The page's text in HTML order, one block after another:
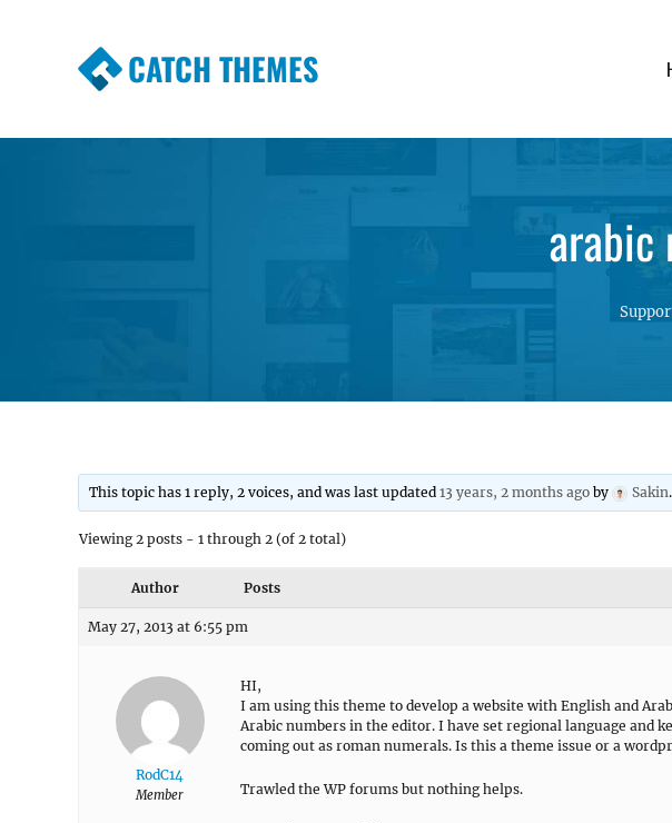
CATCH THEMES
arabic
This topic has 1 reply, 2 voices, and was last updated13 years, 2 months ago by Sakin.
Viewing 2 posts - 1 through 2 (of 2 total)
Author Posts
May 27, 2013 at 6:55 pm
RodC14
Member
HI,
I am using this theme to develop a website with English and
Arabic numbers in the editor. I have set regional language and
coming out as roman numerals. Is this a theme issue or a
Trawled the WP forums but nothing helps.